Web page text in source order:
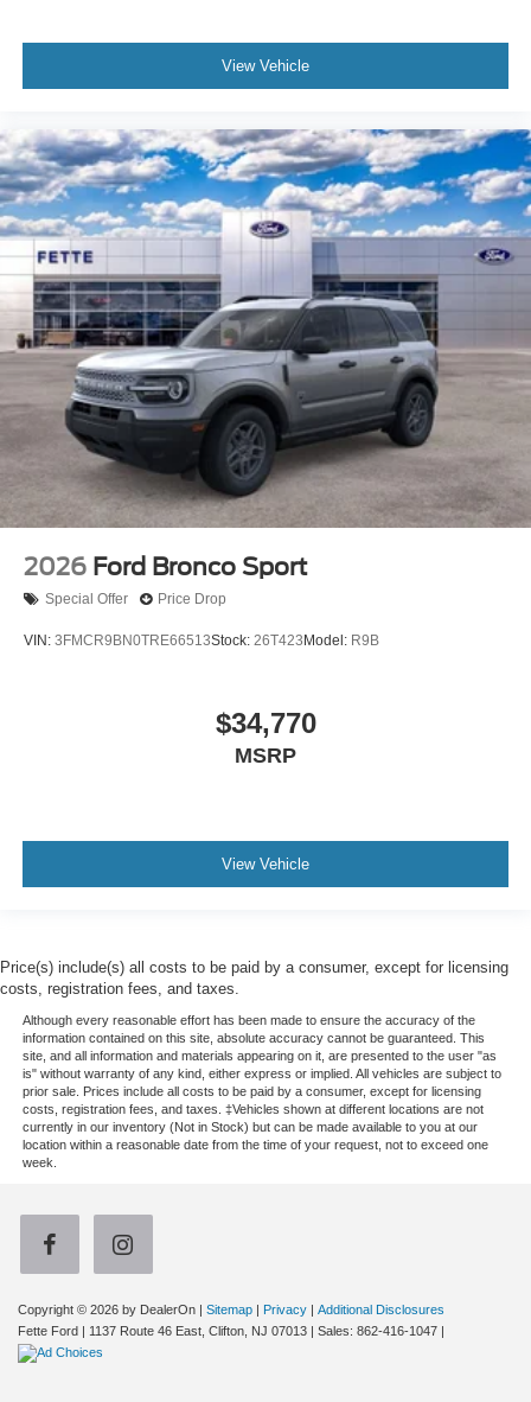
View Vehicle
2026 Ford Bronco Sport
Special Offer Price Drop
VIN: 3FMCR9BN0TRE66513Stock: 26T423 Model: R9B
$34,770
MSRP
View Vehicle
Price(s) include(s) all costs to be paid by a consumer, except for licensing
costs, registration fees, and taxes.
Although every reasonable effort has been made to ensure the accuracy of the
information contained on this site, absolute accuracy cannot be guaranteed. This
site, and all information and materials appearing on it, are presented to the user "as
is" without warranty of any kind, either express or implied. All vehicles are subject to
prior sale. Prices include all costs to be paid by a consumer, except for licensing
costs, registration fees, and taxes. ‡Vehicles shown at different locations are not
currently in our inventory (Not in Stock) but can be made available to you at our
location within a reasonable date from the time of your request, not to exceed one
week.
Copyright © 2026 by DealerOn | Sitemap | Privacy | Additional Disclosures
Fette Ford | 1137 Route 46 East, Clifton, NJ 07013 | Sales: 862-416-1047 |